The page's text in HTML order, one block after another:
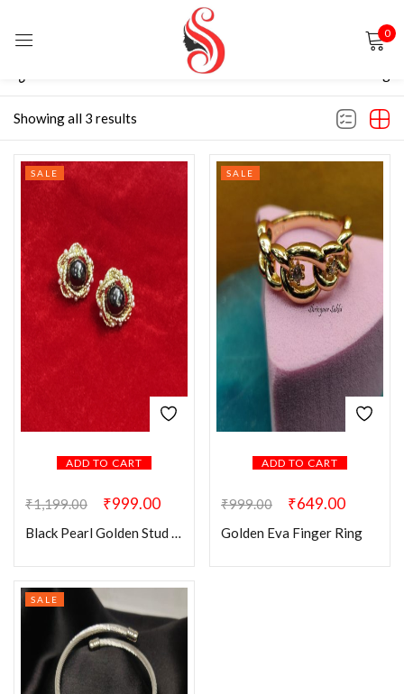
0
Showing all 3 results
ADD TO CART
SALE
₹1,199.00 ₹999.00
Black Pearl Golden Stud Earring
ADD TO CART
SALE
₹999.00 ₹649.00
Golden Eva Finger Ring
SALE
Sign in
Lost password?
CREATE AN ACCOUNT